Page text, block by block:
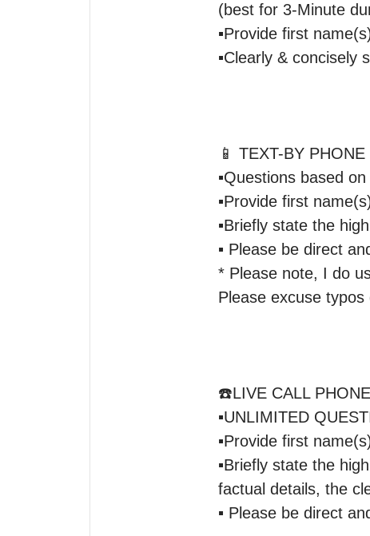
(best for 3-Minute
▪️Provide first
▪️Clearly & concisely
📱 TEXT-BY
▪️Questions based
▪️Provide first
▪️Briefly state the
▪️ Please be direct
* Please note, I do
Please excuse
☎️LIVE CALL
▪️UNLIMITED
▪️Provide first
▪️Briefly state the
factual details, the
▪️ Please be direct